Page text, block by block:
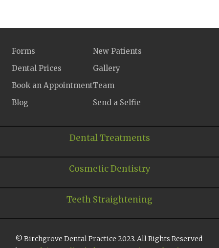
Forms
New Patients
Dental Prices
Gallery
Book an AppointmentTeam
Blog
Send a Selfie
Dental Treatments
Cosmetic Dentistry
Teeth Straightening
© Birchgrove Dental Practice 2023. All Rights Reserved